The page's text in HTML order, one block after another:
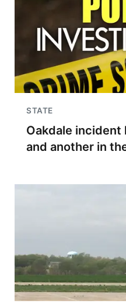
STATE
Oakdale incident
and another in